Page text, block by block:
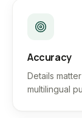
Accuracy
Details
multilingual